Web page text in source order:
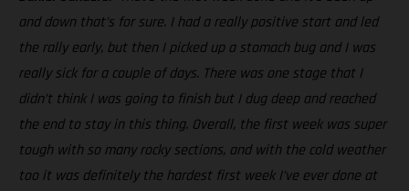
and down that’s for sure. I had a really positive start and led
the rally early, but then I picked up a stomach bug and I was
really sick for a couple of days. There was one stage that I
didn’t think I was going to finish but I dug deep and reached
the end to stay in this thing. Overall, the first week was super
tough with so many rocky sections, and with the cold weather
too it was definitely the hardest first week I’ve ever done at